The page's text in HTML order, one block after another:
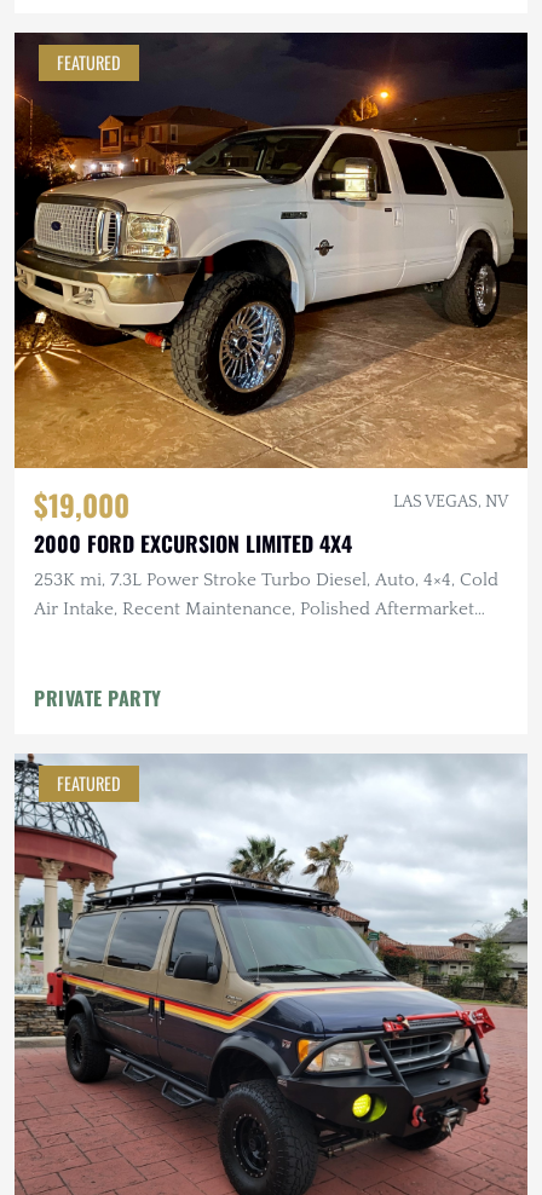
FEATURED
$19,000 LAS VEGAS, NV
2000 FORD EXCURSION LIMITED 4X4
253K mi, 7.3L Power Stroke Turbo Diesel, Auto, 4×4, Cold
Air Intake, Recent Maintenance, Polished Aftermarket
PRIVATE PARTY
FEATURED